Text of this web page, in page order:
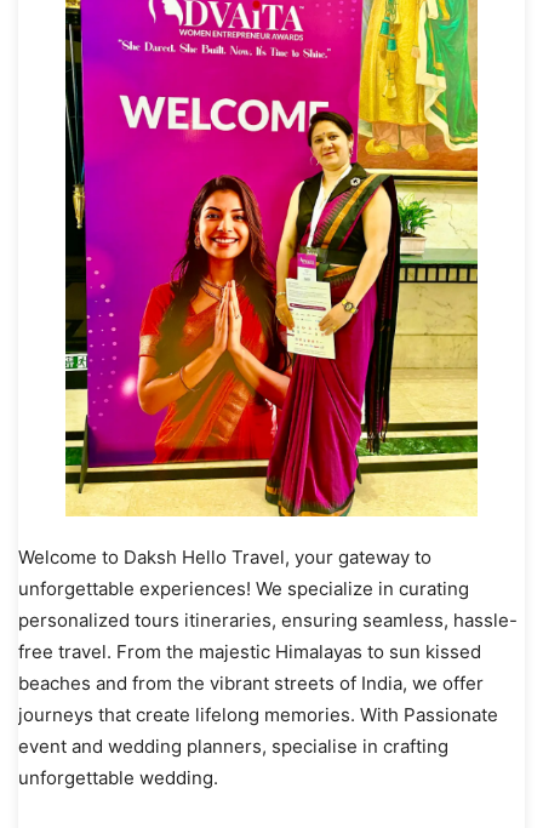
Welcome to Daksh Hello Travel, your gateway to
unforgettable experiences! We specialize in curating
personalized tours itineraries, ensuring seamless, hassle-
free travel. From the majestic Himalayas to sun kissed
beaches and from the vibrant streets of India, we offer
journeys that create lifelong memories. With Passionate
event and wedding planners, specialise in crafting
unforgettable wedding.